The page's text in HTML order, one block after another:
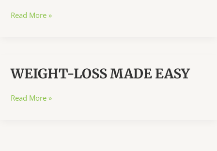
LOCAL
HERBS
&
Read More »
WEIGHT-LOSS MADE EASY
WEIGHT-
Read More »